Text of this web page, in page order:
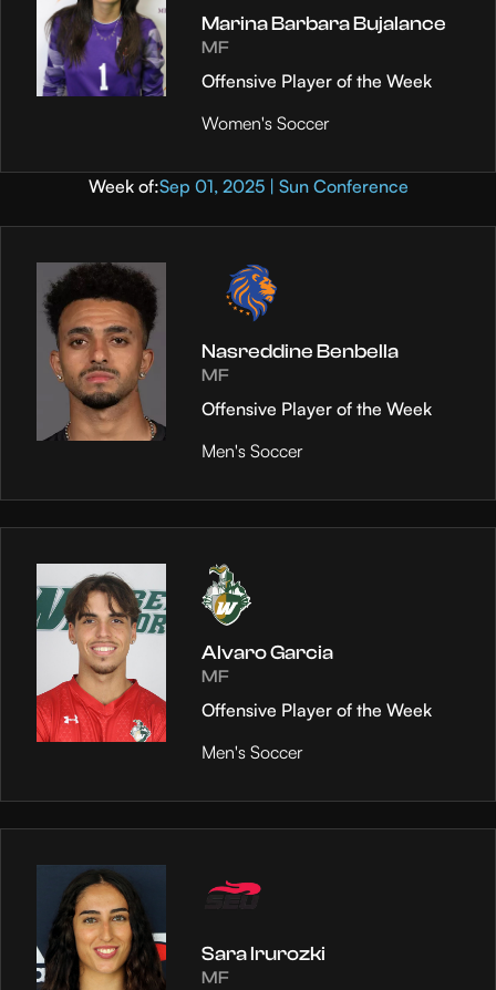
Marina Barbara Bujalance
MF
Offensive Player of the Week
Women's Soccer
Week of:Sep 01, 2025 | Sun Conference
Nasreddine Benbella
MF
Offensive Player of the Week
Men's Soccer
Alvaro Garcia
MF
Offensive Player of the Week
Men's Soccer
Sara Irurozki
MF